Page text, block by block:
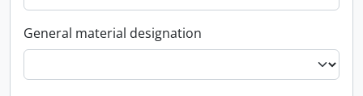
General material designation